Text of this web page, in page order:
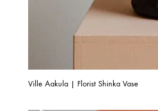
Ville Aakula | Florist Shinka Vase